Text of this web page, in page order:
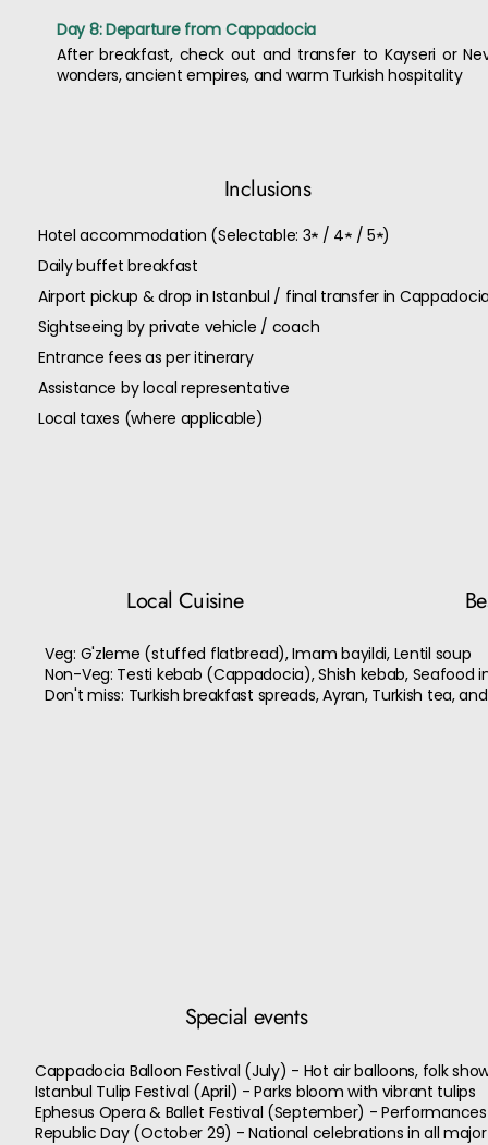
Day 8: Departure from Cappadocia
After breakfast, check out and transfer to Kayseri or
wonders, ancient empires, and warm Turkish hospitality
Inclusions
Hotel accommodation (Selectable: 3★ / 4★ / 5★)
Daily buffet breakfast
Airport pickup & drop in Istanbul / final transfer in
Sightseeing by private vehicle / coach
Entrance fees as per itinerary
Assistance by local representative
Local taxes (where applicable)
Local Cuisine
Veg: G'zleme (stuffed flatbread), Imam bayildi, Lentil soup
Non-Veg: Testi kebab (Cappadocia), Shish kebab, Seafood
Don't miss: Turkish breakfast spreads, Ayran, Turkish tea,
Special events
Cappadocia Balloon Festival (July) - Hot air balloons, folk
Istanbul Tulip Festival (April) - Parks bloom with vibrant tulips
Ephesus Opera & Ballet Festival (September) -
Republic Day (October 29) - National celebrations in all